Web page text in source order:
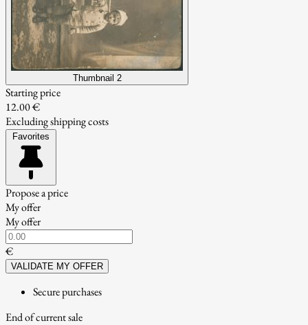
Thumbnail 2
Starting price
12.00 €
Excluding shipping costs
Favorites
Propose a price
My offer
My offer
€
VALIDATE MY OFFER
Secure purchases
End of current sale